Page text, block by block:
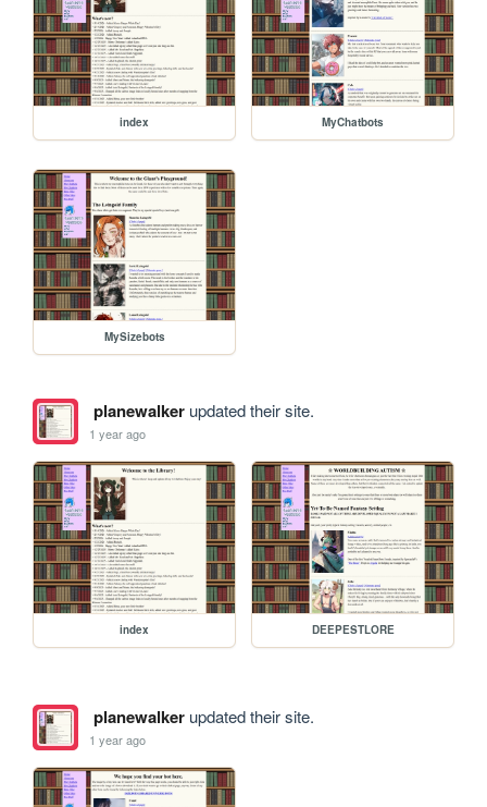
index MyChatbots
MySizebots
planewalkerupdated their site.
1 year ago
index DEEPESTLORE
planewalkerupdated their site.
1 year ago